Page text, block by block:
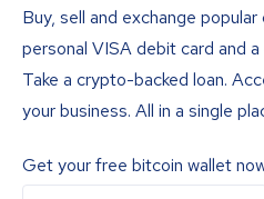
Buy, sell and exchange
personal VISA debit card and
Take a crypto-backed loan.
your business. All in a single
Get your free bitcoin wallet